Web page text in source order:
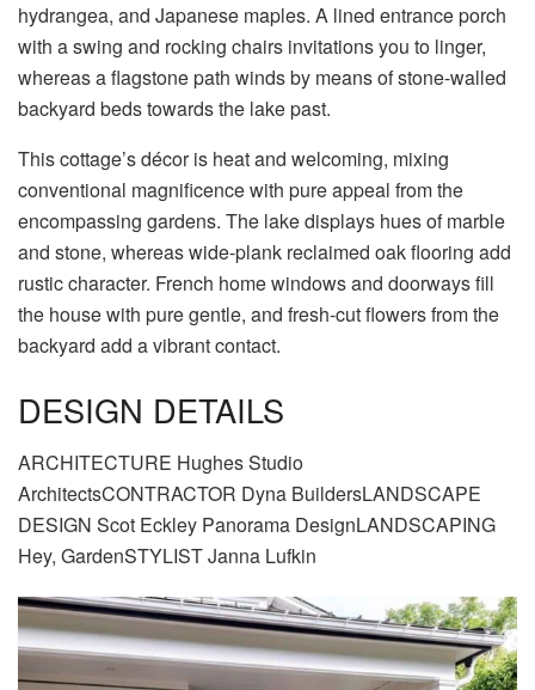
hydrangea, and Japanese maples. A lined entrance porch
with a swing and rocking chairs invitations you to linger,
whereas a flagstone path winds by means of stone-walled
backyard beds towards the lake past.
This cottage’s décor is heat and welcoming, mixing
conventional magnificence with pure appeal from the
encompassing gardens. The lake displays hues of marble
and stone, whereas wide-plank reclaimed oak flooring add
rustic character. French home windows and doorways fill
the house with pure gentle, and fresh-cut flowers from the
backyard add a vibrant contact.
DESIGN DETAILS
ARCHITECTURE Hughes Studio
ArchitectsCONTRACTOR Dyna BuildersLANDSCAPE
DESIGN Scot Eckley Panorama DesignLANDSCAPING
Hey, GardenSTYLIST Janna Lufkin